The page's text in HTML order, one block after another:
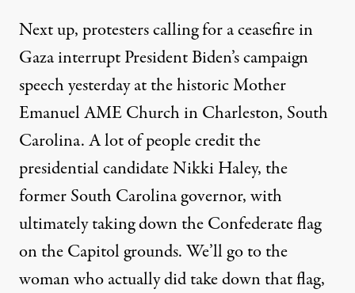
Next up, protesters calling for a ceasefire in
Gaza interrupt President Biden’s campaign
speech yesterday at the historic Mother
Emanuel AME Church in Charleston, South
Carolina. A lot of people credit the
presidential candidate Nikki Haley, the
former South Carolina governor, with
ultimately taking down the Confederate flag
on the Capitol grounds. We’ll go to the
woman who actually did take down that flag,